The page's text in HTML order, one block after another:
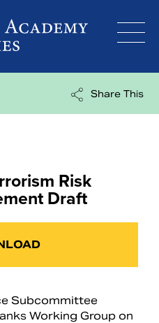
Share This
Risk
Draft
Subcommittee
Working Group on